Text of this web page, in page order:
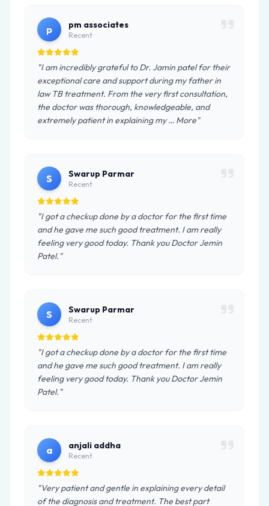
p pm associates
Recent
"I am incredibly grateful to Dr. Jamin patel for their
exceptional care and support during my father in
law TB treatment. From the very first consultation,
the doctor was thorough, knowledgeable, and
extremely patient in explaining my … More"
S Swarup Parmar
Recent
"I got a checkup done by a doctor for the first time
and he gave me such good treatment. I am really
feeling very good today. Thank you Doctor Jemin
Patel."
S Swarup Parmar
Recent
"I got a checkup done by a doctor for the first time
and he gave me such good treatment. I am really
feeling very good today. Thank you Doctor Jemin
Patel."
a anjali addha
Recent
"Very patient and gentle in explaining every detail
of the diagnosis and treatment. The best part